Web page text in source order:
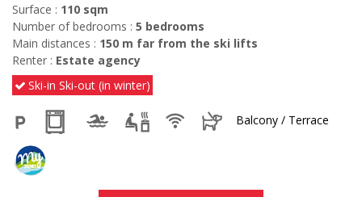
Surface : 110 sqm
Number of bedrooms : 5 bedrooms
Main distances : 150 m far from the ski lifts
Renter : Estate agency
Ski-in Ski-out (in winter)
Balcony / Terrace